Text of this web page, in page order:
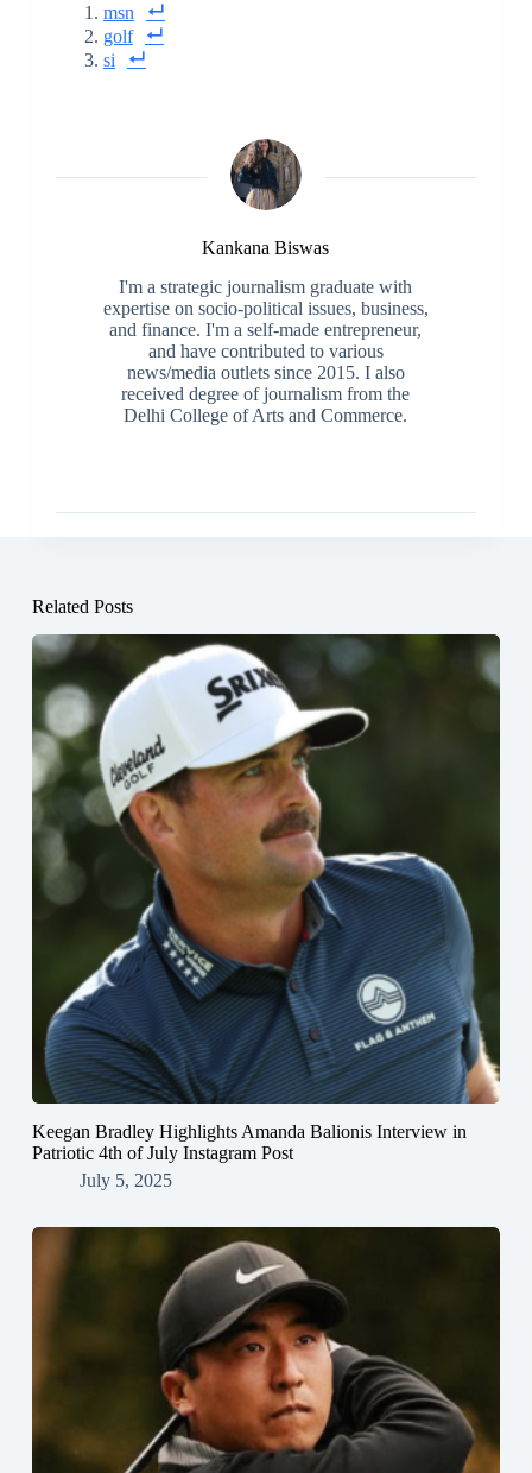
msn
golf
si
Kankana Biswas
I'm a strategic journalism graduate with
expertise on socio-political issues, business,
and finance. I'm a self-made entrepreneur,
and have contributed to various
news/media outlets since 2015. I also
received degree of journalism from the
Delhi College of Arts and Commerce.
Related Posts
Keegan Bradley Highlights Amanda Balionis Interview in
Patriotic 4th of July Instagram Post
July 5, 2025